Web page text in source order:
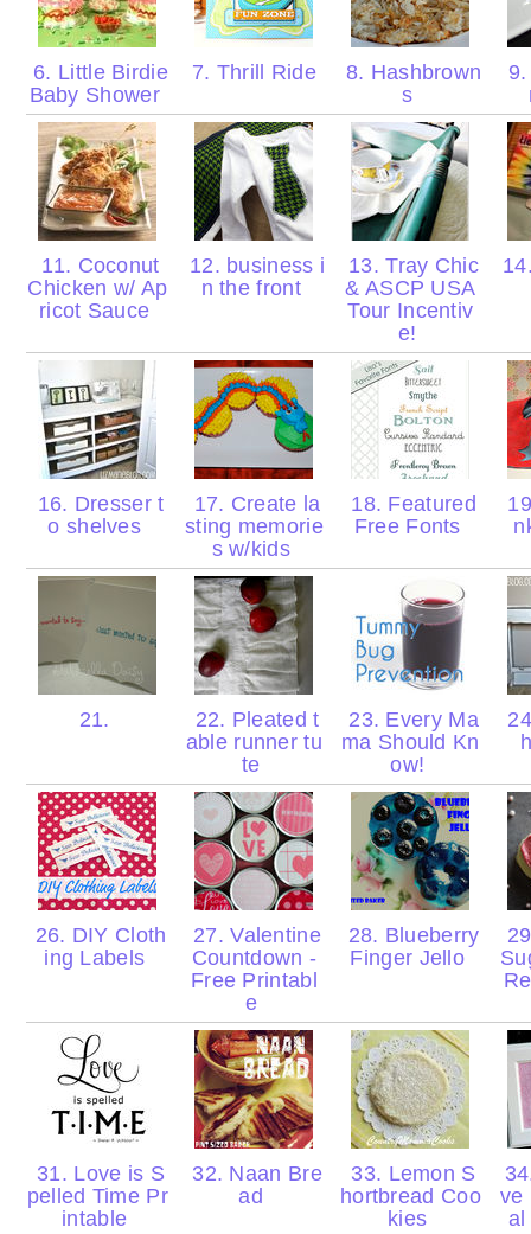
6. Little Birdie
Baby Shower
7. Thrill Ride
8. Hashbrown
s
11. Coconut
Chicken w/ Ap
ricot Sauce
12. business i
n the front
13. Tray Chic
& ASCP USA
Tour Incentiv
e!
16. Dresser t
o shelves
17. Create la
sting memorie
s w/kids
18. Featured
Free Fonts
21.
22. Pleated t
able runner tu
te
23. Every Ma
ma Should Kn
ow!
26. DIY Cloth
ing Labels
27. Valentine
Countdown -
Free Printabl
e
28. Blueberry
Finger Jello
31. Love is S
pelled Time Pr
intable
32. Naan Bre
ad
33. Lemon S
hortbread Coo
kies
ve
al